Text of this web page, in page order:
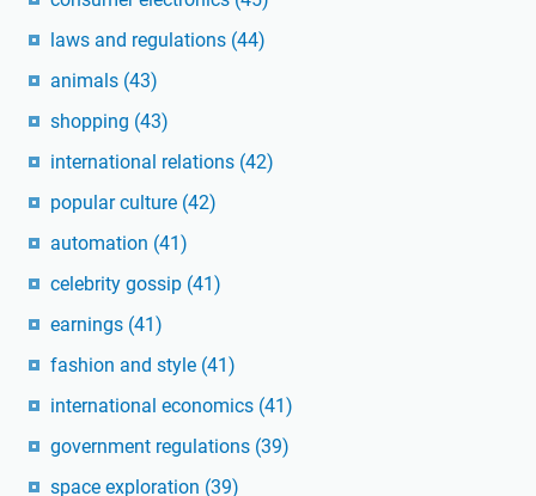
laws and regulations (44)
animals (43)
shopping (43)
international relations (42)
popular culture (42)
automation (41)
celebrity gossip (41)
earnings (41)
fashion and style (41)
international economics (41)
government regulations (39)
space exploration (39)